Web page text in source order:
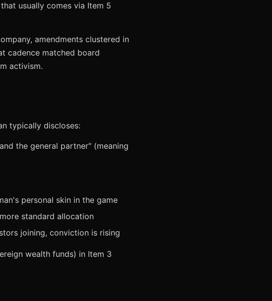
usually comes via Item 5
amendments clustered in
cadence matched board
activism.
typically discloses:
the general partner" (meaning
personal skin in the game
standard allocation
joining, conviction is rising
wealth funds) in Item 3